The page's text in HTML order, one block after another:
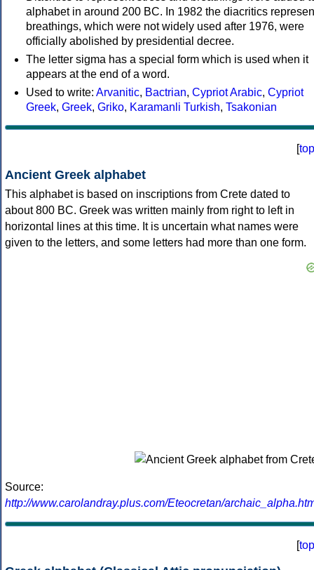
alphabet in around 200 BC. In 1982 the diacritics
breathings, which were not widely used after 1976, were
officially abolished by presidential decree.
The letter sigma has a special form which is used when it
appears at the end of a word.
Used to write: Arvanitic, Bactrian, Cypriot Arabic, Cypriot
Greek, Greek, Griko, Karamanli Turkish, Tsakonian
[top
Ancient Greek alphabet
This alphabet is based on inscriptions from Crete dated to
about 800 BC. Greek was written mainly from right to left in
horizontal lines at this time. It is uncertain what names were
given to the letters, and some letters had more than one form.
Source:
http://www.carolandray.plus.com/Eteocretan/
[top